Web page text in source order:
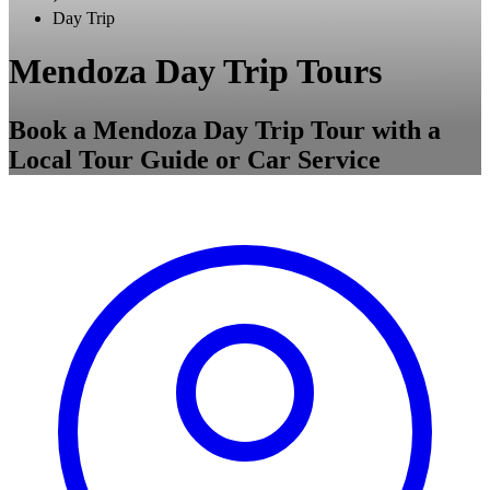
Day Trip
Mendoza Day Trip Tours
Book a Mendoza Day Trip Tour with a
Local Tour Guide or Car Service